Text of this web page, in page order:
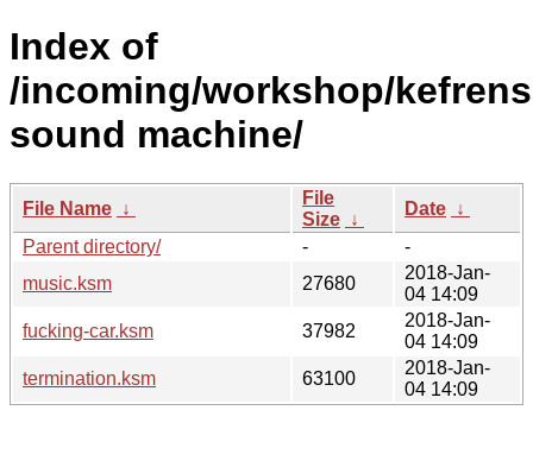
Index of
/incoming/workshop/kefrens
sound machine/
File Name ↓
File
Size ↓
Date ↓
Parent directory/
-
-
music.ksm
27680
2018-Jan-
04 14:09
fucking-car.ksm
37982
2018-Jan-
04 14:09
termination.ksm
63100
2018-Jan-
04 14:09